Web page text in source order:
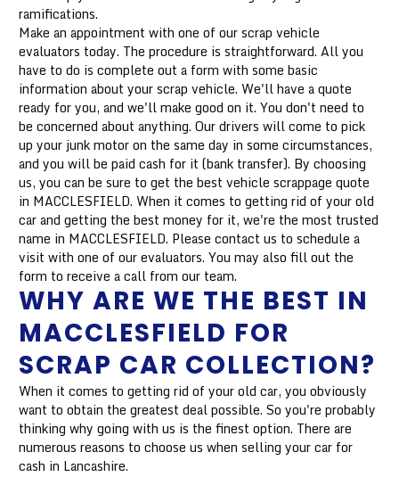
ramifications.
Make an appointment with one of our scrap vehicle
evaluators today. The procedure is straightforward. All you
have to do is complete out a form with some basic
information about your scrap vehicle. We'll have a quote
ready for you, and we'll make good on it. You don't need to
be concerned about anything. Our drivers will come to pick
up your junk motor on the same day in some circumstances,
and you will be paid cash for it (bank transfer). By choosing
us, you can be sure to get the best vehicle scrappage quote
in MACCLESFIELD. When it comes to getting rid of your old
car and getting the best money for it, we're the most trusted
name in MACCLESFIELD. Please contact us to schedule a
visit with one of our evaluators. You may also fill out the
form to receive a call from our team.
WHY ARE WE THE BEST IN
MACCLESFIELD FOR
SCRAP CAR COLLECTION?
When it comes to getting rid of your old car, you obviously
want to obtain the greatest deal possible. So you're probably
thinking why going with us is the finest option. There are
numerous reasons to choose us when selling your car for
cash in Lancashire.